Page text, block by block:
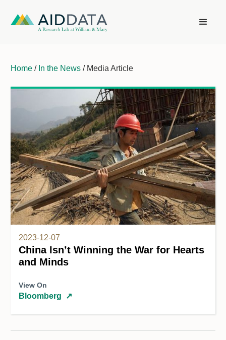
Home / In the News / Media Article
2023-12-07
China Isn’t Winning the War for Hearts
and Minds
View On
Bloomberg ↗